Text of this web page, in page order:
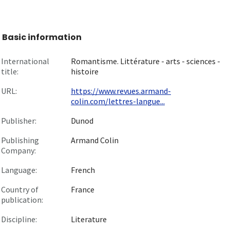
Basic information
International
title:
Romantisme. Littérature - arts - sciences -
histoire
URL:
https://www.revues.armand-
colin.com/lettres-langue...
Publisher:
Dunod
Publishing
Company:
Armand Colin
Language:
French
Country of
publication:
France
Discipline:
Literature